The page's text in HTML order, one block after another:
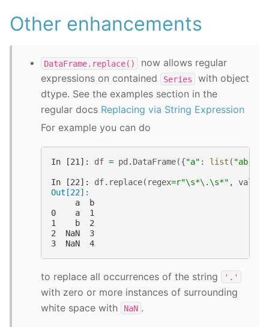
Other enhancements
DataFrame.replace()
now allows regular
expressions on contained
Series
with object
dtype. See the examples section in the
regular docs Replacing via String Expression
For example you can do
In [21]: df = pd . DataFrame({"a" : list ( "ab.."
In [22]: df. replace( regex=r"\s*\.\s*" , value
Out[22]:
     a  b
0    a  1
1    b  2
2  NaN  3
3  NaN  4
to replace all occurrences of the string '.'
with zero or more instances of surrounding
white space with
NaN .